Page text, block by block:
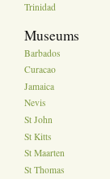
Trinidad
Museums
Barbados
Curacao
Jamaica
Nevis
St John
St Kitts
St Maarten
St Thomas